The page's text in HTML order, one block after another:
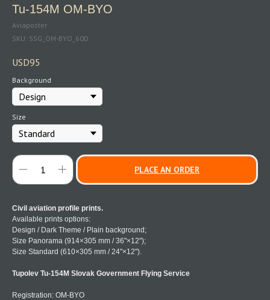
Tu‑154M OM‑BYO
Aviaposter
SKU: SSG_OM-BYO_60D
USD95
Background
Size
PLACE AN ORDER
Civil aviation profile prints.
Available prints options:
Design / Dark Theme / Plain background;
Size Panorama (914×305 mm / 36"×12");
Size Standard (610×305 mm / 24"×12").
Tupolev Tu-154M Slovak Government Flying Service
Registration: OM-BYO